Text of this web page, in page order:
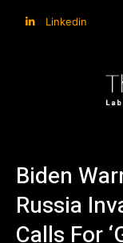
Linkedin
Biden
Russia
Calls For